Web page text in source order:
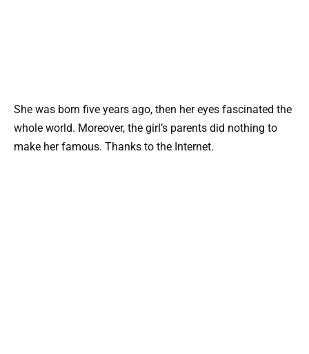
She was born five years ago, then her eyes fascinated the
whole world. Moreover, the girl’s parents did nothing to
make her famous. Thanks to the Internet.